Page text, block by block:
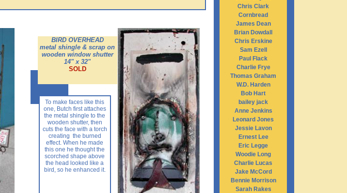
To make faces like this
one, Butch first attaches
the metal shingle to the
wooden shutter, then
cuts the face with a torch
creating the burned
effect. When he made
this one he thought the
scorched shape above
the head looked like a
bird, so he enhanced it.
BIRD OVERHEAD
metal shingle & scrap on
wooden window shutter
14" x 32"
SOLD
Chris Clark
Cornbread
James Dean
Brian Dowdall
Chris Erskine
Sam Ezell
Paul Flack
Charlie Frye
Thomas Graham
W.D. Harden
Bob Hart
bailey jack
Anne Jenkins
Leonard Jones
Jessie Lavon
Ernest Lee
Eric Legge
Woodie Long
Charlie Lucas
Jake McCord
Bennie Morrison
Sarah Rakes